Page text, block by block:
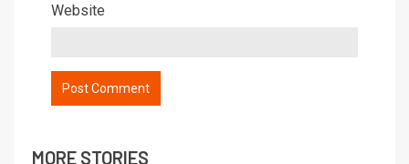
Website
MORE STORIES